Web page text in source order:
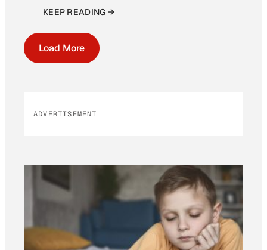
KEEP READING →
Load More
ADVERTISEMENT